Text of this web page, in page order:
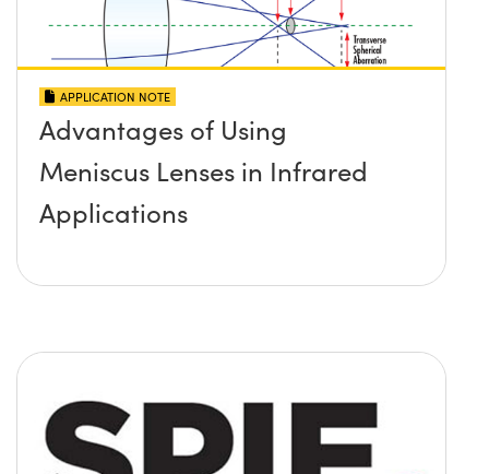
APPLICATION NOTE
Advantages of Using
Meniscus Lenses in Infrared
Applications